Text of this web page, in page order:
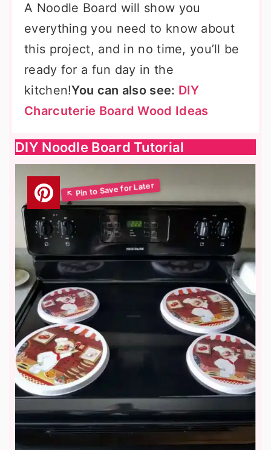
A Noodle Board will show you
everything you need to know about
this project, and in no time, you’ll be
ready for a fun day in the
kitchen!You can also see: DIY
Charcuterie Board Wood Ideas
DIY Noodle Board Tutorial